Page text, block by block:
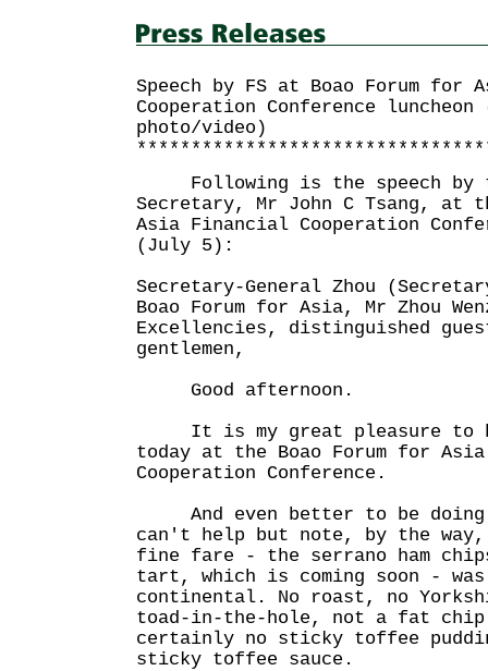
Speech by FS at Boao Forum for
Cooperation Conference
photo/video)
Following is the speech by
Secretary, Mr John C Tsang, at
Asia Financial Cooperation
(July 5):
Secretary-General Zhou
Boao Forum for Asia, Mr Zhou
Excellencies, distinguished
gentlemen,
Good afternoon.
It is my great pleasure to
today at the Boao Forum for
Cooperation Conference.
And even better to be doing
can't help but note, by the
fine fare - the serrano ham
tart, which is coming soon -
continental. No roast, no
toad-in-the-hole, not a fat chip
certainly no sticky toffee
sticky toffee sauce.